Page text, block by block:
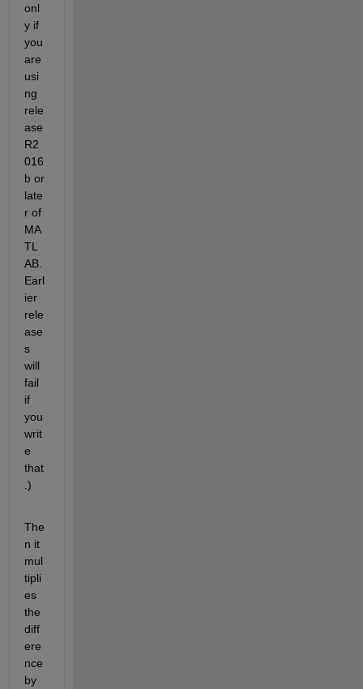
onl
y if
you
are
usi
ng
rele
ase
R2
016
b or
late
r of
MA
TL
AB.
Earl
ier
rele
ase
s
will
fail
if
you
writ
e
that
.)
The
n it
mul
tipli
es
the
diff
ere
nce
by